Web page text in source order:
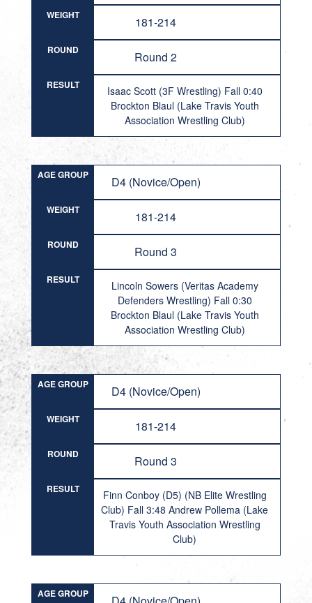
WEIGHT 181-214
ROUND Round 2
RESULT
Isaac Scott (3F Wrestling) Fall 0:40
Brockton Blaul (Lake Travis Youth
Association Wrestling Club)
AGE GROUP D4 (Novice/Open)
WEIGHT 181-214
ROUND Round 3
RESULT
Lincoln Sowers (Veritas Academy
Defenders Wrestling) Fall 0:30
Brockton Blaul (Lake Travis Youth
Association Wrestling Club)
AGE GROUP D4 (Novice/Open)
WEIGHT 181-214
ROUND Round 3
RESULT
Finn Conboy (D5) (NB Elite Wrestling
Club) Fall 3:48 Andrew Pollema (Lake
Travis Youth Association Wrestling
Club)
AGE GROUP